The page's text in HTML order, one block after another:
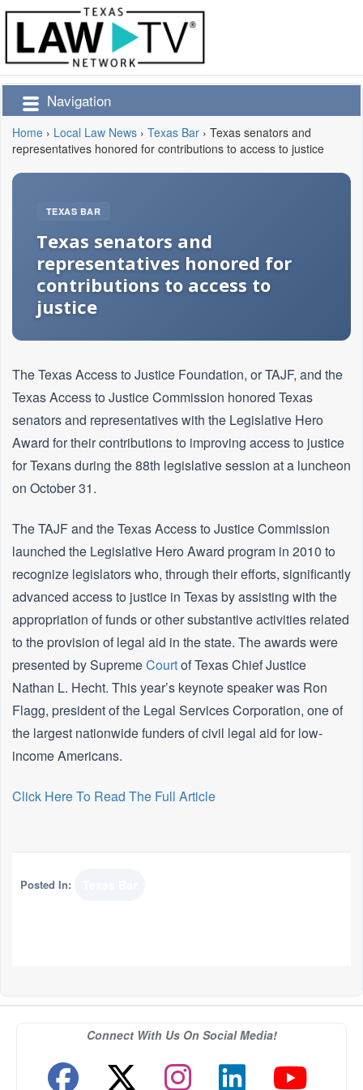
Navigation
Home › Local Law News › Texas Bar › Texas senators and
representatives honored for contributions to access to justice
TEXAS BAR
Texas senators and
representatives honored for
contributions to access to
justice
The Texas Access to Justice Foundation, or TAJF, and the
Texas Access to Justice Commission honored Texas
senators and representatives with the Legislative Hero
Award for their contributions to improving access to justice
for Texans during the 88th legislative session at a luncheon
on October 31.
The TAJF and the Texas Access to Justice Commission
launched the Legislative Hero Award program in 2010 to
recognize legislators who, through their efforts, significantly
advanced access to justice in Texas by assisting with the
appropriation of funds or other substantive activities related
to the provision of legal aid in the state. The awards were
presented by SupremeCourtof Texas Chief Justice
Nathan L. Hecht. This year’s keynote speaker was Ron
Flagg, president of the Legal Services Corporation, one of
the largest nationwide funders of civil legal aid for low-
income Americans.
Click Here To Read The Full Article
Posted In:
Connect With Us On Social Media!